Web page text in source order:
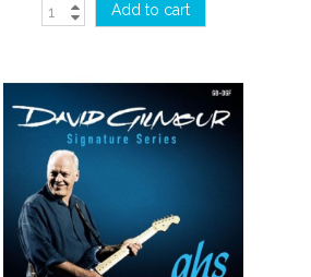
Add to cart